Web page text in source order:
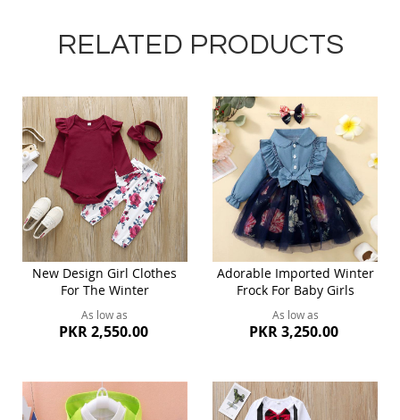
RELATED PRODUCTS
New Design Girl Clothes
For The Winter
As low as
PKR 2,550.00
Adorable Imported Winter
Frock For Baby Girls
As low as
PKR 3,250.00